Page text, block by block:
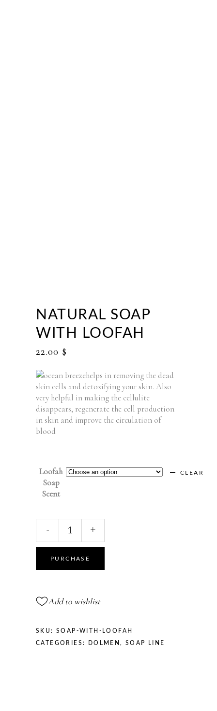
NATURAL SOAP
WITH LOOFAH
22.00 $
helps in removing the dead
skin cells and detoxifying your skin. Also
very helpful in making the cellulite
disappears, regenerate the cell production
in skin and improve the circulation of
blood
Loofah
Soap
Scent
CLEAR
NATURAL
WITH
LOOFAH
quantity
- +
PURCHASE
Add to wishlist
SKU: SOAP-WITH-LOOFAH
CATEGORIES: DOLMEN,SOAP LINE